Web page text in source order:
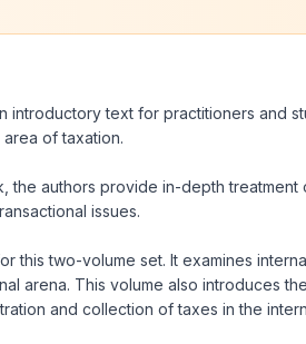
introductory text for practitioners and
of taxation.
the authors provide in-depth
issues.
this two-volume set. It examines
arena. This volume also introduces
and collection of taxes in the